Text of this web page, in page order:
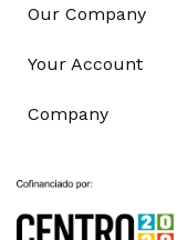
Our Company
Your Account
Company